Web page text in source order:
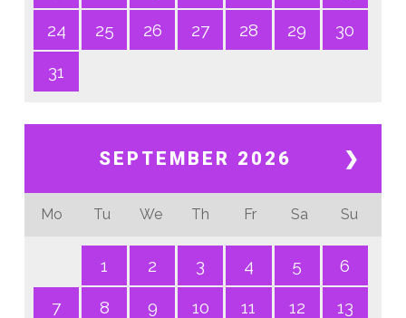
24 25 26 27 28 29 30
31
❯
SEPTEMBER 2026
Mo Tu We Th Fr Sa Su
1 2 3 4 5 6
7 8 9 10 11 12 13